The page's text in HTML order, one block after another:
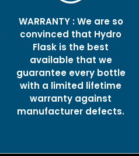
WARRANTY : We are so
convinced that Hydro
Flask is the best
available that we
guarantee every bottle
with a limited lifetime
warranty against
manufacturer defects.